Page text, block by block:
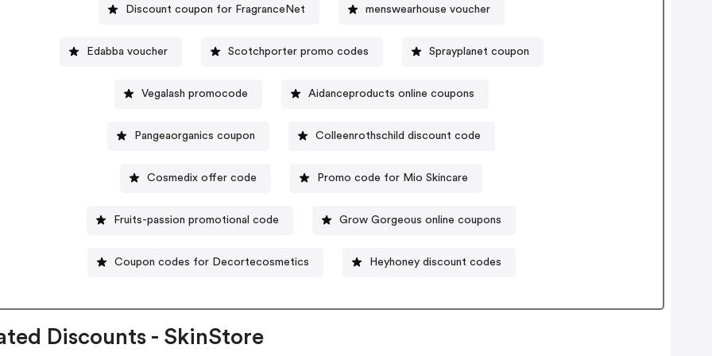
Discount coupon for FragranceNet menswearhouse voucher
Edabba voucher Scotchporter promo codes Sprayplanet coupon
Vegalash promocode Aidanceproducts online coupons
Pangeaorganics coupon Colleenrothschild discount code
Cosmedix offer code Promo code for Mio Skincare
Fruits-passion promotional code Grow Gorgeous online coupons
Coupon codes for Decortecosmetics Heyhoney discount codes
Discounts - SkinStore